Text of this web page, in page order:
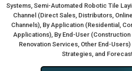
Systems, Semi-Automated Robotic Tile
Channel (Direct Sales, Distributors,
Channels), By Application (Residential,
Applications), By End-User
Renovation Services, Other End-
Strategies, and